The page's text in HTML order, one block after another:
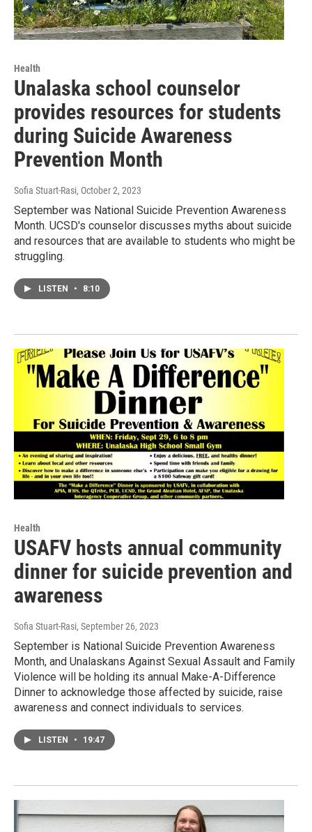
Health
Unalaska school counselor
provides resources for students
during Suicide Awareness
Prevention Month
Sofia Stuart-Rasi, October 2, 2023
September was National Suicide Prevention Awareness
Month. UCSD's counselor discusses myths about suicide
and resources that are available to students who might be
struggling.
LISTEN • 8:10
Health
USAFV hosts annual community
dinner for suicide prevention and
awareness
Sofia Stuart-Rasi, September 26, 2023
September is National Suicide Prevention Awareness
Month, and Unalaskans Against Sexual Assault and Family
Violence will be holding its annual Make-A-Difference
Dinner to acknowledge those affected by suicide, raise
awareness and connect individuals to services.
LISTEN • 19:47